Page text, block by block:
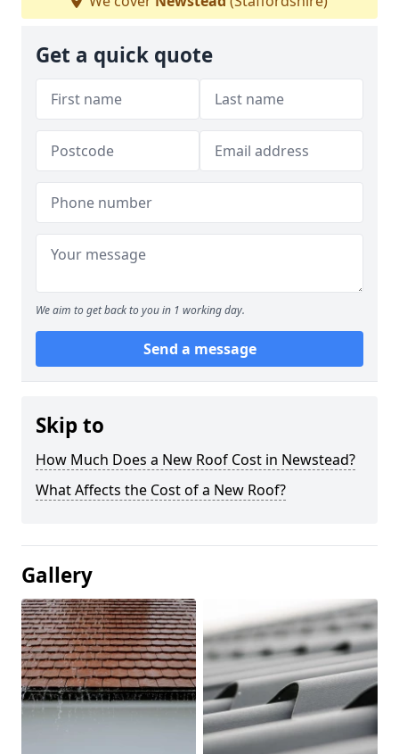
Get a quick quote
We aim to get back to you in 1 working day.
Send a message
Skip to
How Much Does a New Roof Cost in Newstead?
What Affects the Cost of a New Roof?
Gallery